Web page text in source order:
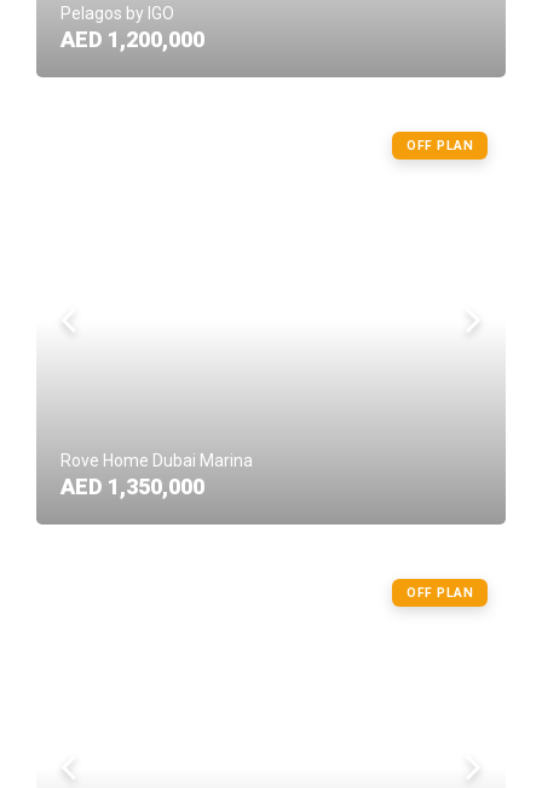
Pelagos by IGO
AED 1,200,000
OFF PLAN
Rove Home Dubai Marina
AED 1,350,000
OFF PLAN